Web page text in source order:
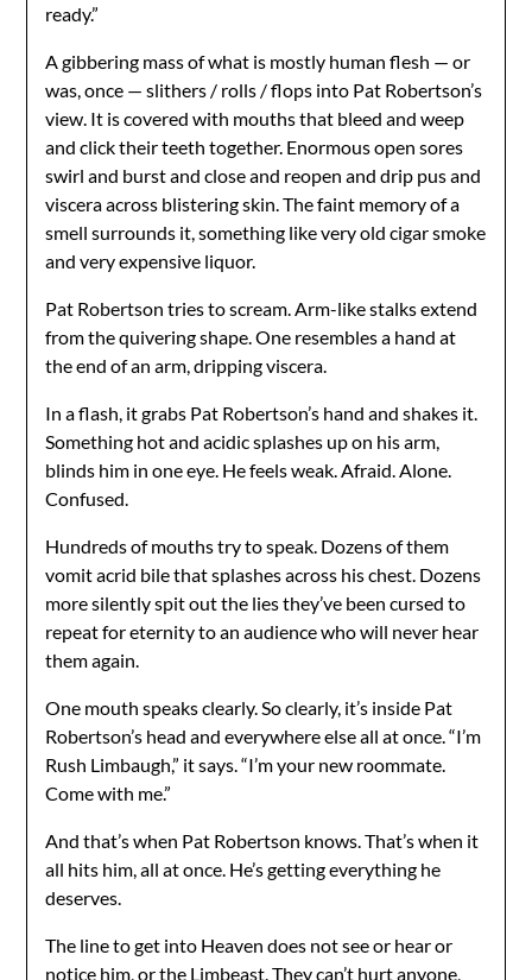
ready.”
A gibbering mass of what is mostly human flesh — or
was, once — slithers / rolls / flops into Pat Robertson’s
view. It is covered with mouths that bleed and weep
and click their teeth together. Enormous open sores
swirl and burst and close and reopen and drip pus and
viscera across blistering skin. The faint memory of a
smell surrounds it, something like very old cigar smoke
and very expensive liquor.
Pat Robertson tries to scream. Arm-like stalks extend
from the quivering shape. One resembles a hand at
the end of an arm, dripping viscera.
In a flash, it grabs Pat Robertson’s hand and shakes it.
Something hot and acidic splashes up on his arm,
blinds him in one eye. He feels weak. Afraid. Alone.
Confused.
Hundreds of mouths try to speak. Dozens of them
vomit acrid bile that splashes across his chest. Dozens
more silently spit out the lies they’ve been cursed to
repeat for eternity to an audience who will never hear
them again.
One mouth speaks clearly. So clearly, it’s inside Pat
Robertson’s head and everywhere else all at once. “I’m
Rush Limbaugh,” it says. “I’m your new roommate.
Come with me.”
And that’s when Pat Robertson knows. That’s when it
all hits him, all at once. He’s getting everything he
deserves.
The line to get into Heaven does not see or hear or
notice him, or the Limbeast. They can’t hurt anyone,